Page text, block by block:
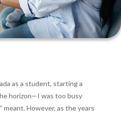
as a student, starting a
horizon—I was too busy
However, as the years